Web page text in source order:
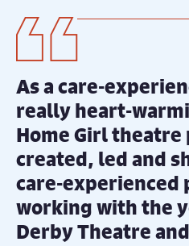
As a care-
really heart-
Home Girl
created, led and
care-experienced
working with the
Derby Theatre